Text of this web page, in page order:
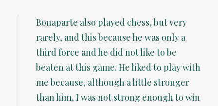
Bonaparte also played chess, but very
rarely, and this because he was only a
third force and he did not like to be
beaten at this game. He liked to play with
me because, although a little stronger
than him, I was not strong enough to win